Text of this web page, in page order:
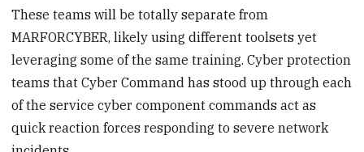
These teams will be totally separate from
MARFORCYBER, likely using different toolsets yet
leveraging some of the same training. Cyber protection
teams that Cyber Command has stood up through each
of the service cyber component commands act as
quick reaction forces responding to severe network